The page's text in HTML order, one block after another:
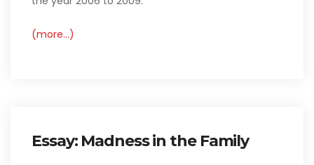
(more…)
Essay: Madness in the Family